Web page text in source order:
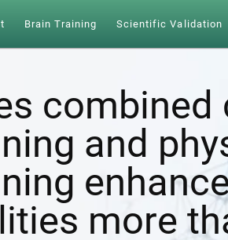
Brain Training Scientific Validation
combined
and
more